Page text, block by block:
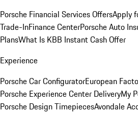
Porsche Financial Services OffersApply
Trade-InFinance CenterPorsche Auto
PlansWhat Is KBB Instant Cash Offer
Experience
Porsche Car ConfiguratorEuropean
Porsche Experience Center DeliveryMy
Porsche Design TimepiecesAvondale